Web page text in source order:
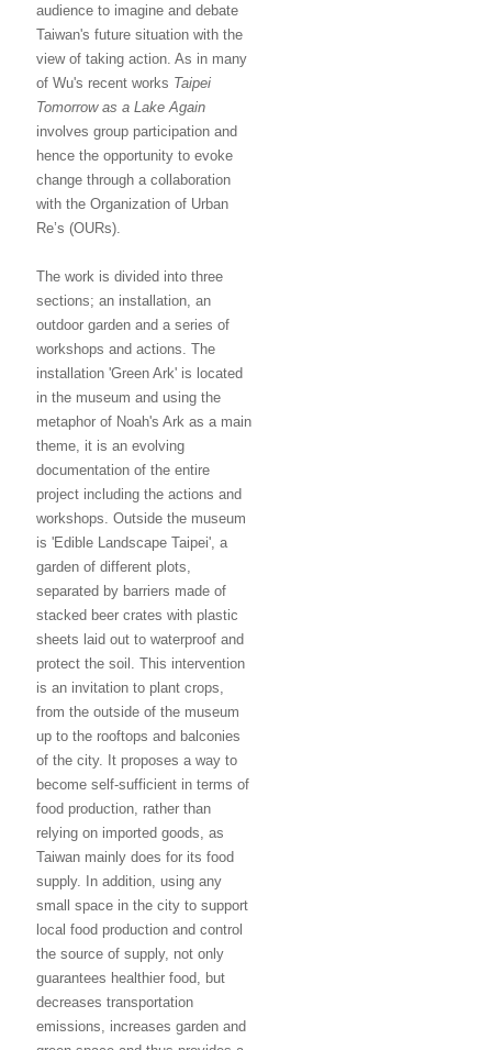
audience to imagine and debate
Taiwan's future situation with the
view of taking action. As in many
of Wu's recent works Taipei
Tomorrow as a Lake Again
involves group participation and
hence the opportunity to evoke
change through a collaboration
with the Organization of Urban
Re’s (OURs).
The work is divided into three
sections; an installation, an
outdoor garden and a series of
workshops and actions. The
installation 'Green Ark' is located
in the museum and using the
metaphor of Noah's Ark as a main
theme, it is an evolving
documentation of the entire
project including the actions and
workshops. Outside the museum
is 'Edible Landscape Taipei', a
garden of different plots,
separated by barriers made of
stacked beer crates with plastic
sheets laid out to waterproof and
protect the soil. This intervention
is an invitation to plant crops,
from the outside of the museum
up to the rooftops and balconies
of the city. It proposes a way to
become self-sufficient in terms of
food production, rather than
relying on imported goods, as
Taiwan mainly does for its food
supply. In addition, using any
small space in the city to support
local food production and control
the source of supply, not only
guarantees healthier food, but
decreases transportation
emissions, increases garden and